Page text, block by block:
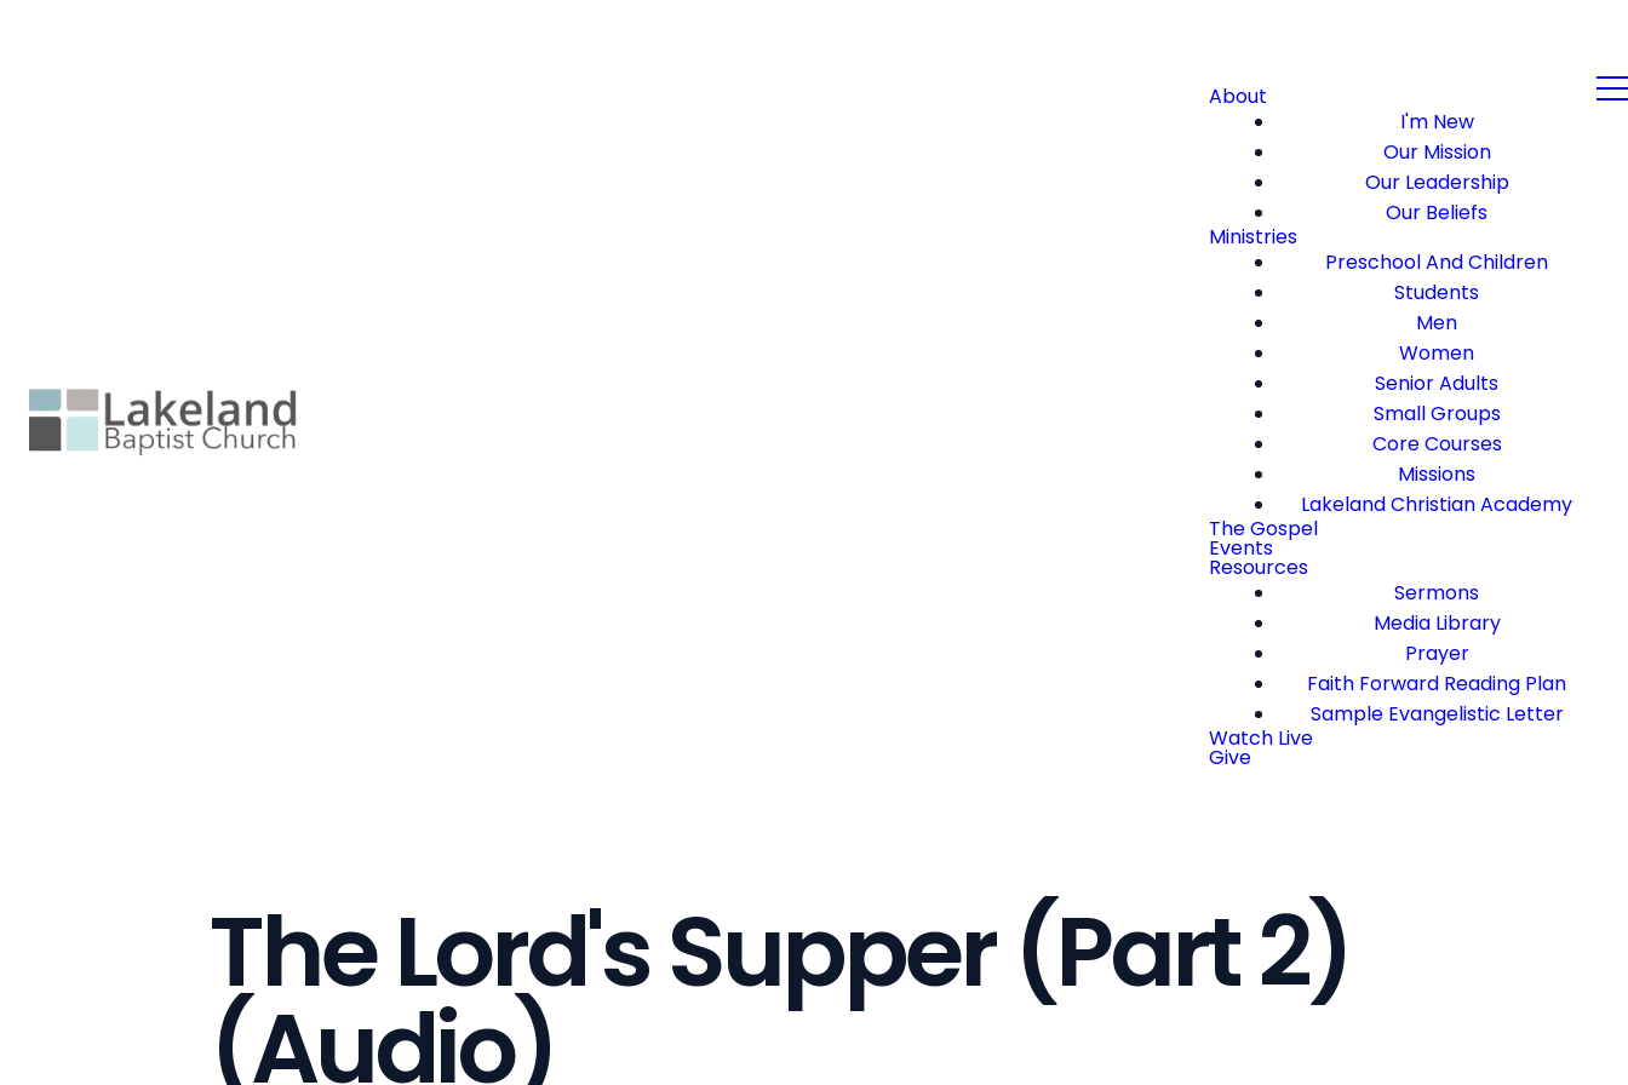
About
I'm New
Our Mission
Our Leadership
Our Beliefs
Ministries
Preschool And Children
Students
Men
Women
Senior Adults
Small Groups
Core Courses
Missions
Lakeland Christian Academy
The Gospel
Events
Resources
Sermons
Media Library
Prayer
Faith Forward Reading Plan
Sample Evangelistic Letter
Watch Live
Give
The Lord's Supper (Part 2)
(Audio)